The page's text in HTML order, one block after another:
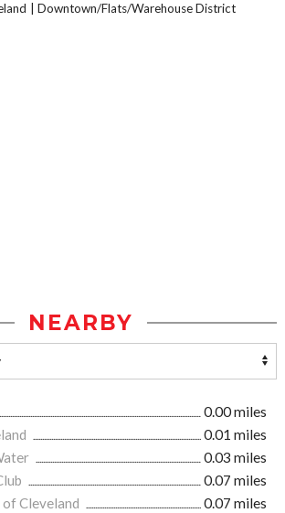
Downtown/Flats/Warehouse District
NEARBY
0.00 miles
0.01 miles
0.03 miles
0.07 miles
Cleveland
0.07 miles